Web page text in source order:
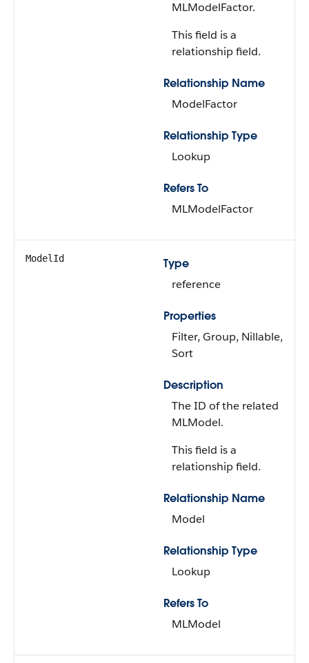
MLModelFactor.
This field is a
relationship field.
Relationship Name
ModelFactor
Relationship Type
Lookup
Refers To
MLModelFactor
ModelId
Type
reference
Properties
Filter, Group, Nillable,
Sort
Description
The ID of the related
MLModel.
This field is a
relationship field.
Relationship Name
Model
Relationship Type
Lookup
Refers To
MLModel